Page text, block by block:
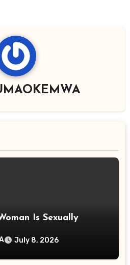
Is Sexually
July 8, 2026